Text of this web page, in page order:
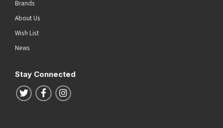
Brands
About Us
Wish List
News
Stay Connected
Follow us on Twitter
Follow us on Facebook
Follow us on Instagram